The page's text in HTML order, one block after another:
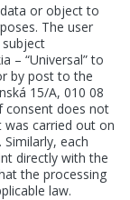
or object to
The user
– “Universal” to
by post to the
15/A, 010 08
consent does not
carried out on
each
directly with the
the processing
law.